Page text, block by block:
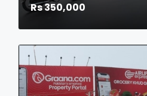
Rs 350,000